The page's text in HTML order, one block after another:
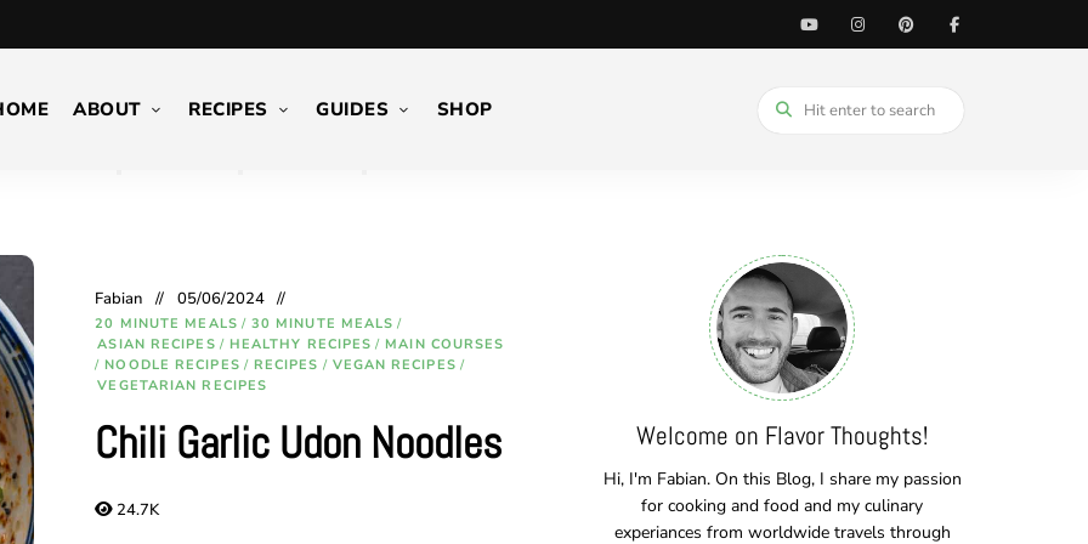
ABOUT RECIPES GUIDES SHOP
Fabian 05/06/2024
20 MINUTE MEALS / 30 MINUTE MEALS /
ASIAN RECIPES / HEALTHY RECIPES / MAIN COURSES
/ NOODLE RECIPES / RECIPES / VEGAN RECIPES /
VEGETARIAN RECIPES
Chili Garlic Udon Noodles
24.7K
Welcome on Flavor Thoughts!
Hi, I'm Fabian. On this Blog, I share my passion
for cooking and food and my culinary
experiances from worldwide travels through